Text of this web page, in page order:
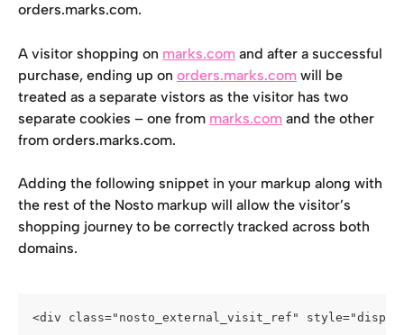
orders.marks.com.
A visitor shopping on marks.com and after a successful
purchase, ending up on orders.marks.com will be
treated as a separate vistors as the visitor has two
separate cookies – one from marks.com and the other
from orders.marks.com.
Adding the following snippet in your markup along with
the rest of the Nosto markup will allow the visitor’s
shopping journey to be correctly tracked across both
domains.
<div class="nosto_external_visit_ref"